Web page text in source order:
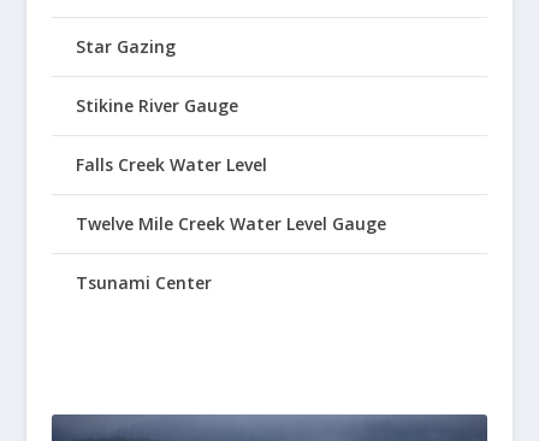
Star Gazing
Stikine River Gauge
Falls Creek Water Level
Twelve Mile Creek Water Level Gauge
Tsunami Center